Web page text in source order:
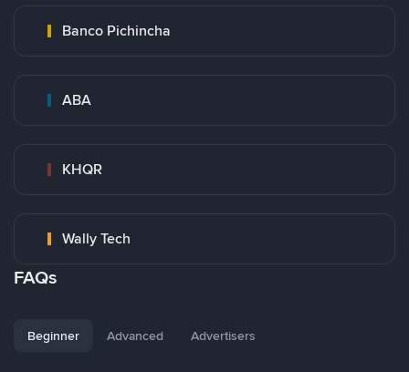
Banco Pichincha
ABA
KHQR
Wally Tech
FAQs
Beginner Advanced Advertisers